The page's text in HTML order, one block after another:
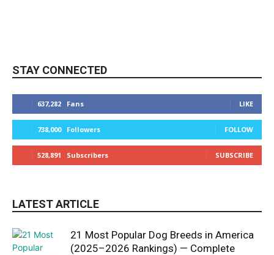
STAY CONNECTED
637,282 Fans LIKE
738,000 Followers FOLLOW
528,891 Subscribers SUBSCRIBE
LATEST ARTICLE
21 Most Popular Dog Breeds in America
(2025–2026 Rankings) — Complete